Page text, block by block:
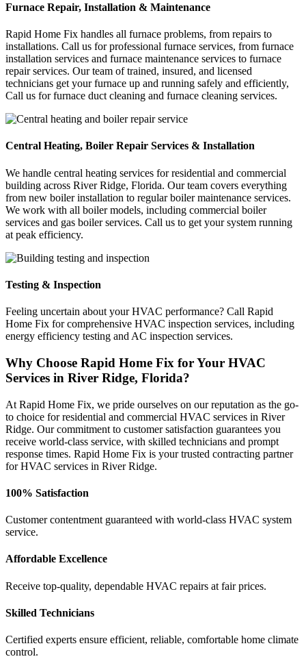
Furnace Repair, Installation & Maintenance
Rapid Home Fix handles all furnace problems, from repairs to
installations. Call us for professional furnace services, from furnace
installation services and furnace maintenance services to furnace
repair services. Our team of trained, insured, and licensed
technicians get your furnace up and running safely and efficiently,
Call us for furnace duct cleaning and furnace cleaning services.
Central Heating, Boiler Repair Services & Installation
We handle central heating services for residential and commercial
building across River Ridge, Florida. Our team covers everything
from new boiler installation to regular boiler maintenance services.
We work with all boiler models, including commercial boiler
services and gas boiler services. Call us to get your system running
at peak efficiency.
Testing & Inspection
Feeling uncertain about your HVAC performance? Call Rapid
Home Fix for comprehensive HVAC inspection services, including
energy efficiency testing and AC inspection services.
Why Choose Rapid Home Fix for Your HVAC
Services in River Ridge, Florida?
At Rapid Home Fix, we pride ourselves on our reputation as the go-
to choice for residential and commercial HVAC services in River
Ridge. Our commitment to customer satisfaction guarantees you
receive world-class service, with skilled technicians and prompt
response times. Rapid Home Fix is your trusted contracting partner
for HVAC services in River Ridge.
100% Satisfaction
Customer contentment guaranteed with world-class HVAC system
service.
Affordable Excellence
Receive top-quality, dependable HVAC repairs at fair prices.
Skilled Technicians
Certified experts ensure efficient, reliable, comfortable home climate
control.